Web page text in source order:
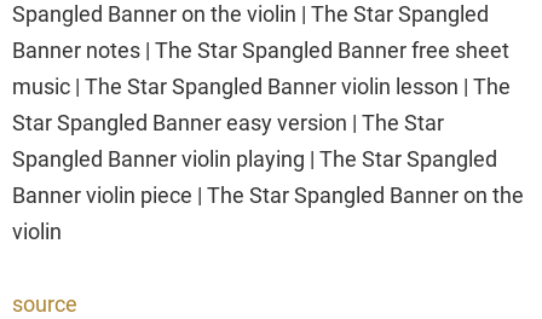
Spangled Banner on the violin | The Star Spangled
Banner notes | The Star Spangled Banner free sheet
music | The Star Spangled Banner violin lesson | The
Star Spangled Banner easy version | The Star
Spangled Banner violin playing | The Star Spangled
Banner violin piece | The Star Spangled Banner on the
violin
source